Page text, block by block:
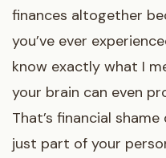
finances altogether
you’ve ever
know exactly what I
your brain can even
That’s financial
just part of your